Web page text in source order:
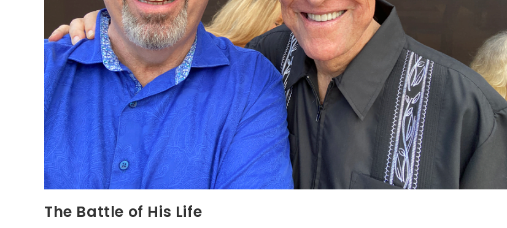
The Battle of His Life